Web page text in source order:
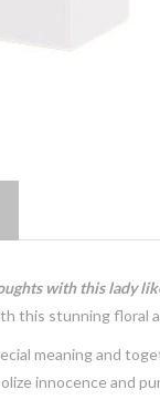
with this lady
this stunning floral
meaning and
innocence and